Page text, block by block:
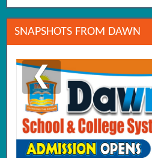
SNAPSHOTS FROM DAWN
❮